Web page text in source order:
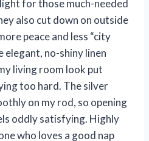
for those much-needed
also cut down on outside
peace and less “city
elegant, no-shiny linen
living room look put
too hard. The silver
on my rod, so opening
oddly satisfying. Highly
who loves a good nap